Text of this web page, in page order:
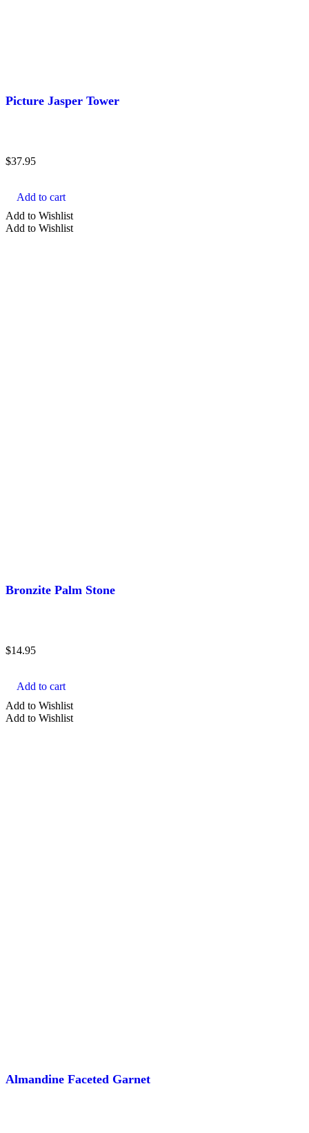
Picture Jasper Tower
$37.95
Add to cart
Add to Wishlist
Add to Wishlist
Bronzite Palm Stone
$14.95
Add to cart
Add to Wishlist
Add to Wishlist
Almandine Faceted Garnet